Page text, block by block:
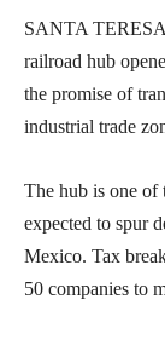
SANTA
railroad hub
the promise of
industrial trade
The hub is one of
expected to spur
Mexico. Tax
50 companies to